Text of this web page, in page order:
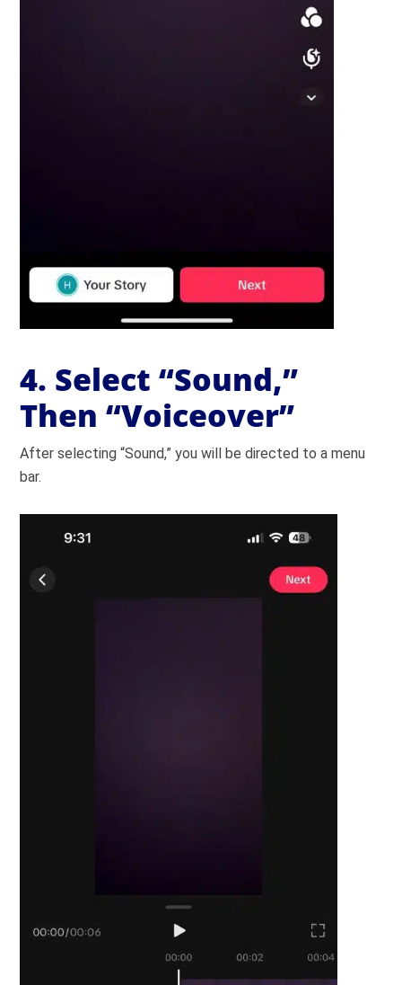
4. Select “Sound,”
Then “Voiceover”
After selecting “Sound,” you will be directed to a menu
bar.